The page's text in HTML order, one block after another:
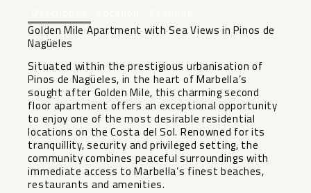
Golden Mile Apartment with Sea Views in Pinos de
Nagüeles
Situated within the prestigious urbanisation of
Pinos de Nagüeles, in the heart of Marbella’s
sought after Golden Mile, this charming second
floor apartment offers an exceptional opportunity
to enjoy one of the most desirable residential
locations on the Costa del Sol. Renowned for its
tranquillity, security and privileged setting, the
community combines peaceful surroundings with
immediate access to Marbella’s finest beaches,
restaurants and amenities.